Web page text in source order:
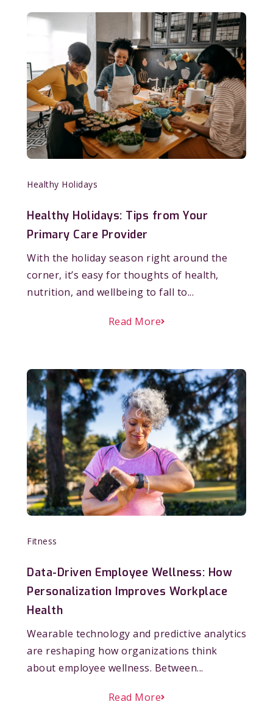
Healthy Holidays
Healthy Holidays: Tips from Your
Primary Care Provider
With the holiday season right around the
corner, it’s easy for thoughts of health,
nutrition, and wellbeing to fall to...
Read More
Fitness
Data-Driven Employee Wellness: How
Personalization Improves Workplace
Health
Wearable technology and predictive analytics
are reshaping how organizations think
about employee wellness. Between...
Read More